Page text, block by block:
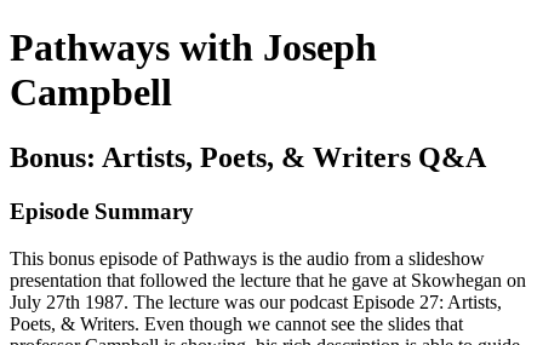
Pathways with Joseph
Campbell
Bonus: Artists, Poets, & Writers Q&A
Episode Summary
This bonus episode of Pathways is the audio from a slideshow
presentation that followed the lecture that he gave at Skowhegan on
July 27th 1987. The lecture was our podcast Episode 27: Artists,
Poets, & Writers. Even though we cannot see the slides that